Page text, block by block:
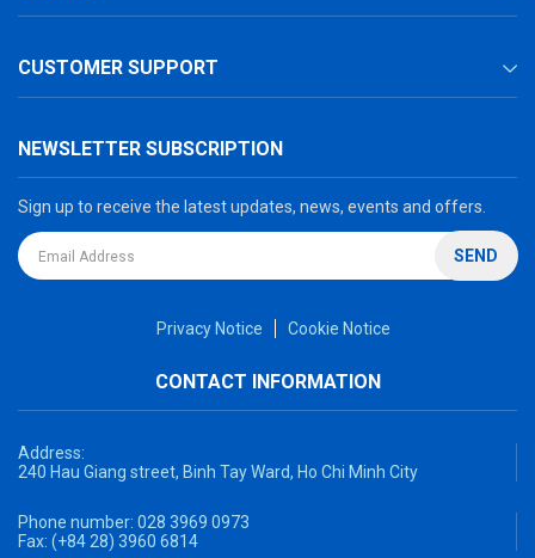
CUSTOMER SUPPORT
NEWSLETTER SUBSCRIPTION
Sign up to receive the latest updates, news, events and offers.
SEND
CONTACT INFORMATION
Privacy Notice Cookie Notice
Address:
240 Hau Giang street, Binh Tay Ward, Ho Chi Minh City
Phone number: 028 3969 0973
Fax: (+84 28) 3960 6814